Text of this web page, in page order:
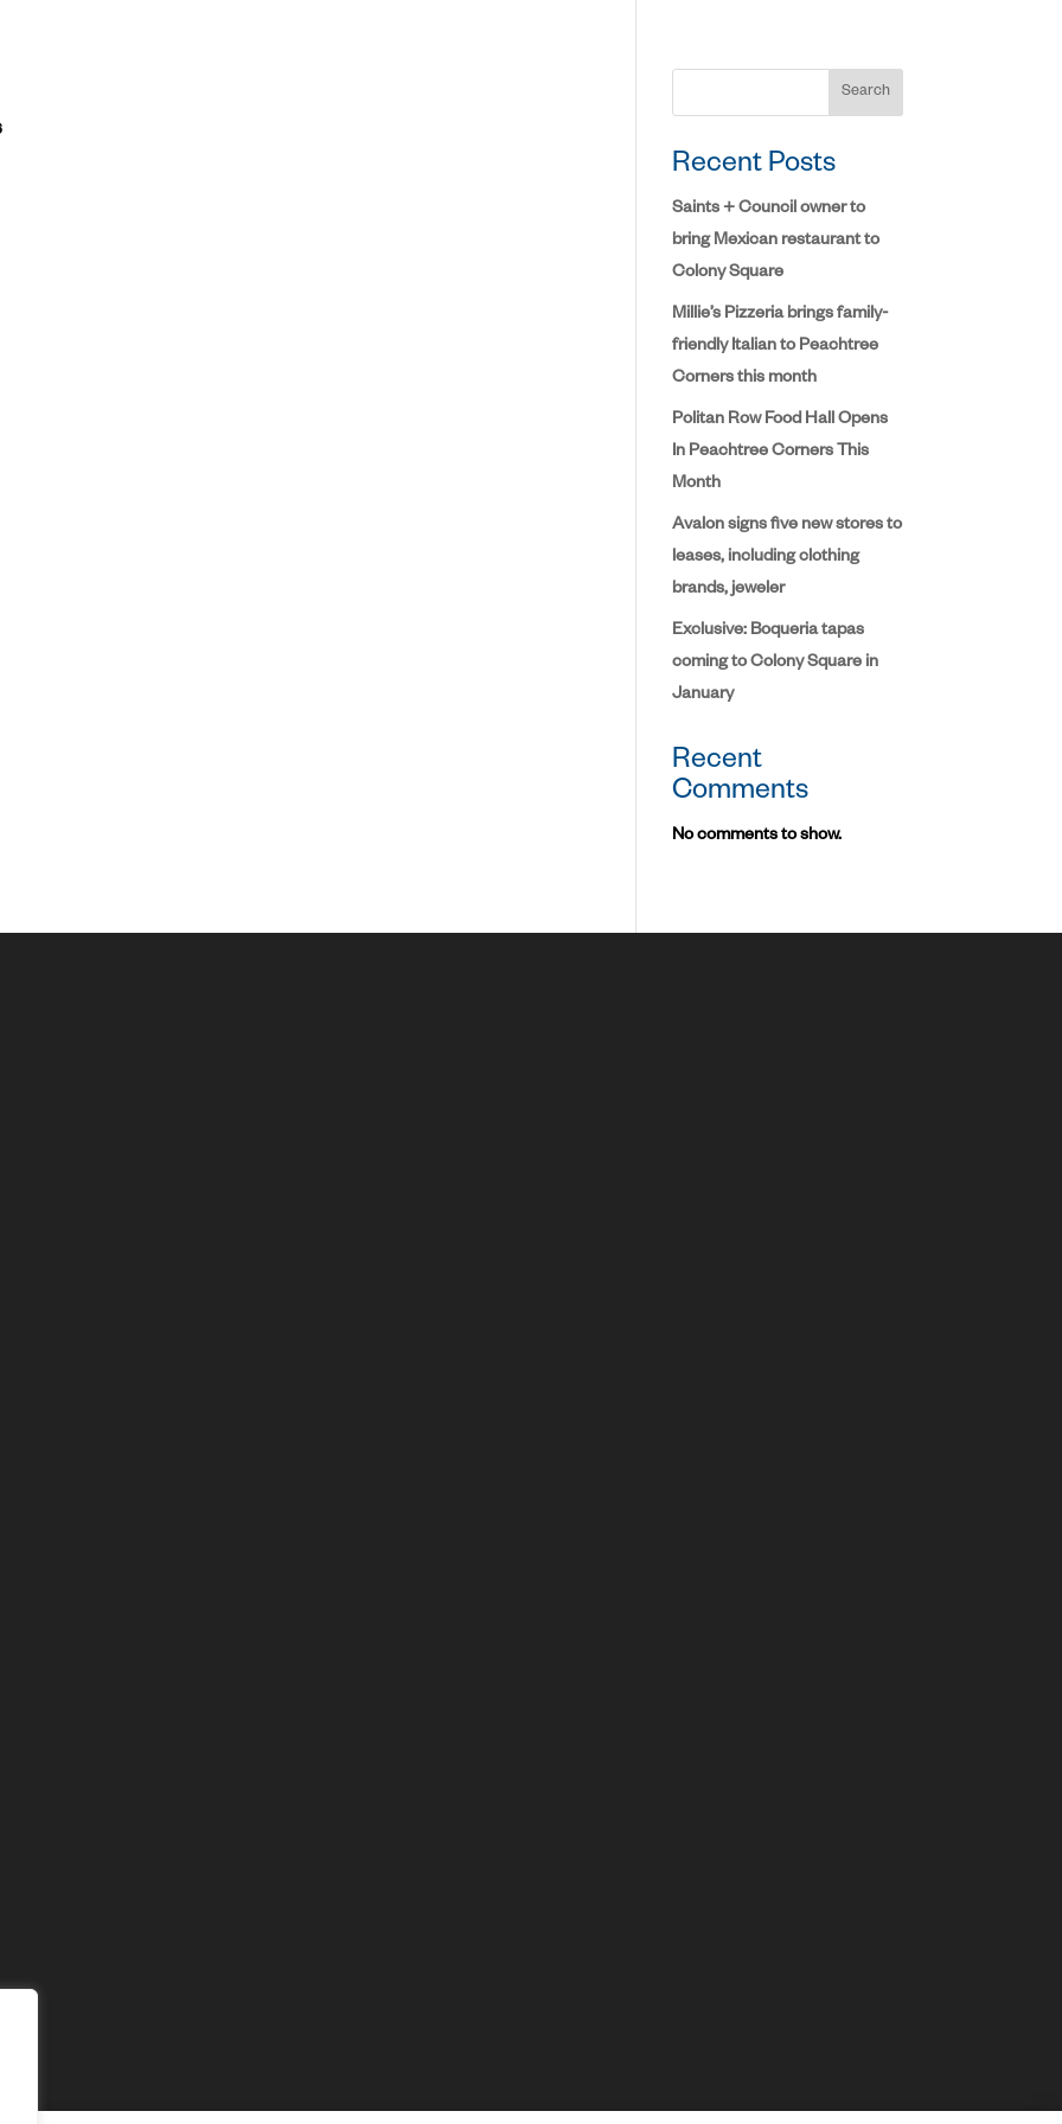
Search
Recent Posts
Saints + Council owner to
bring Mexican restaurant to
Colony Square
Millie’s Pizzeria brings family-
friendly Italian to Peachtree
Corners this month
Politan Row Food Hall Opens
In Peachtree Corners This
Month
Avalon signs five new stores to
leases, including clothing
brands, jeweler
Exclusive: Boqueria tapas
coming to Colony Square in
January
Recent
Comments
No comments to show.